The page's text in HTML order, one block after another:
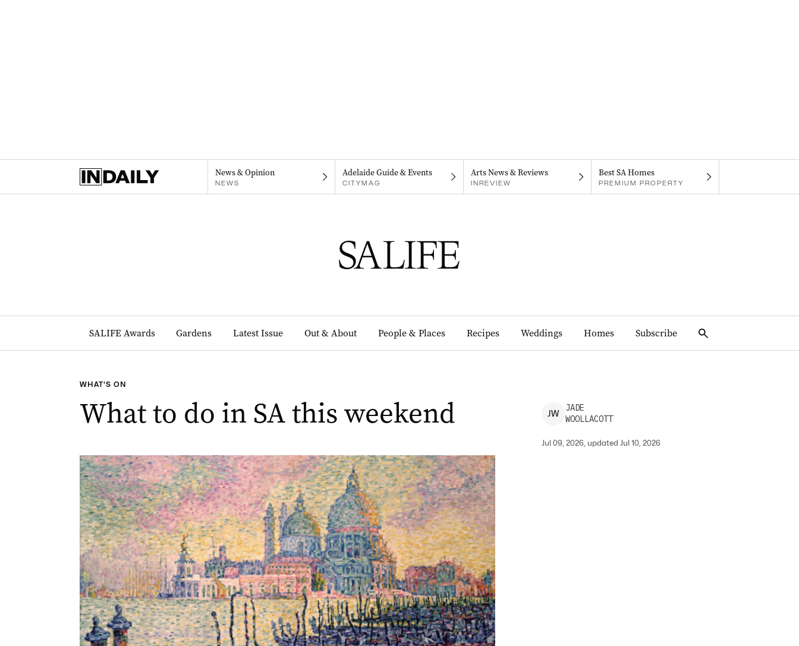
News & Opinion
NEWS
Adelaide Guide & Events
CITYMAG
Arts News & Reviews
INREVIEW
Best SA Homes
PREMIUM PROPERTY
SALIFE Awards Gardens Latest Issue Out & About People & Places Recipes Weddings Homes Subscribe
WHAT'S ON
What to do in SA this weekend JW
JADE
WOOLLACOTT
Jul 09, 2026, updated Jul 10, 2026